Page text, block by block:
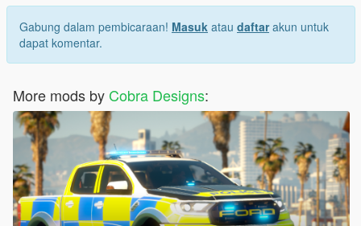
Gabung dalam pembicaraan! Masuk atau daftarakun untuk
dapat komentar.
More mods by Cobra Designs: